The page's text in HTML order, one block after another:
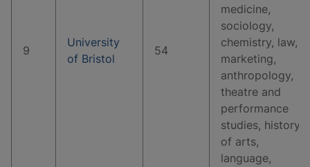
9
University
of Bristol
54
medicine,
sociology,
chemistry, law,
marketing,
anthropology,
theatre and
performance
studies, history
of arts,
language,